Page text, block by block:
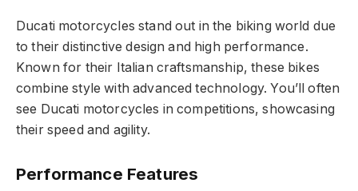
Ducati motorcycles stand out in the biking world due
to their distinctive design and high performance.
Known for their Italian craftsmanship, these bikes
combine style with advanced technology. You’ll often
see Ducati motorcycles in competitions, showcasing
their speed and agility.
Performance Features